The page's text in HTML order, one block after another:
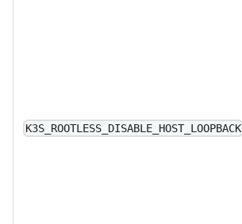
K3S_ROOTLESS_DISABLE_HOST_LOOPBACK